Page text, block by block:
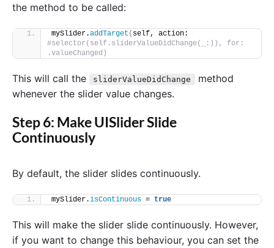
the method to be called:
mySlider.addTarget (
#selector(self.sliderValueDidChange(_:)), for:
.valueChanged)
This will call the sliderValueDidChange
method
whenever the slider value changes.
Step 6: Make UISlider Slide
Continuously
By default, the slider slides continuously.
mySlider.isContinuous = true
This will make the slider slide continuously. However,
if you want to change this behaviour, you can set the